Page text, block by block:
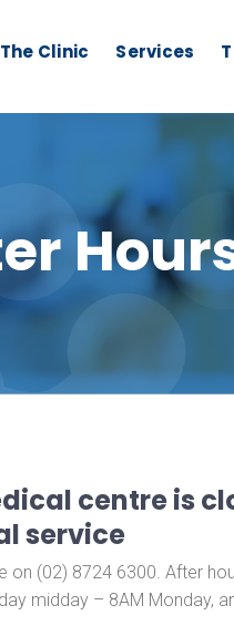
The Clinic Services
centre is
service
on (02) 8724 6300. After
midday – 8AM Monday,